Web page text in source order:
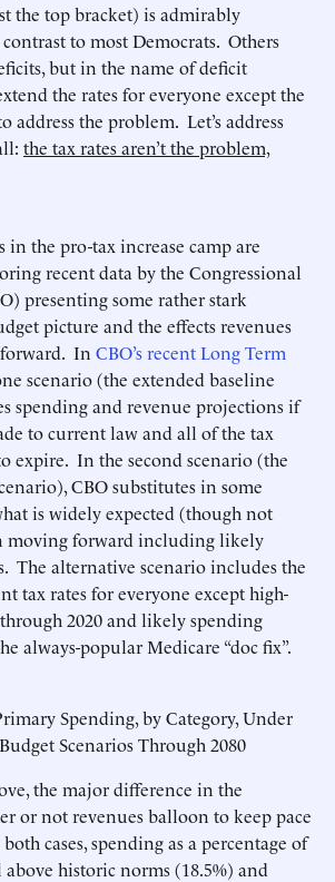
the top bracket) is admirably
to most Democrats. Others
but in the name of deficit
the rates for everyone except the
address the problem. Let’s address
the tax rates aren’t the problem,
in the pro-tax increase camp are
recent data by the Congressional
presenting some rather stark
picture and the effects revenues
In CBO’s recent Long Term
scenario (the extended baseline
spending and revenue projections if
to current law and all of the tax
expire. In the second scenario (the
CBO substitutes in some
is widely expected (though not
moving forward including likely
The alternative scenario includes the
tax rates for everyone except high-
2020 and likely spending
always-popular Medicare “doc fix”.
the major difference in the
or not revenues balloon to keep pace
cases, spending as a percentage of
historic norms (18.5%) and